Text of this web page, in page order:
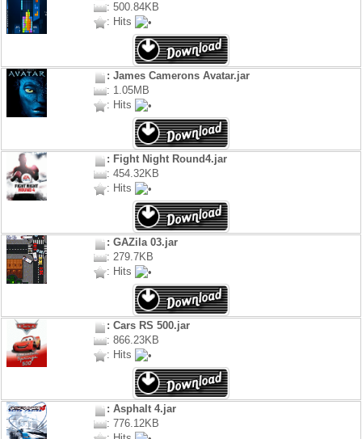
: 500.84KB
: Hits
: James Camerons Avatar.jar
: 1.05MB
: Hits
: Fight Night Round4.jar
: 454.32KB
: Hits
: GAZila 03.jar
: 279.7KB
: Hits
: Cars RS 500.jar
: 866.23KB
: Hits
: Asphalt 4.jar
: 776.12KB